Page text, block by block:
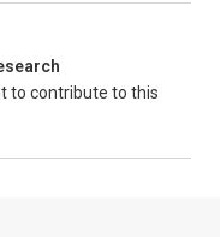
to contribute to this